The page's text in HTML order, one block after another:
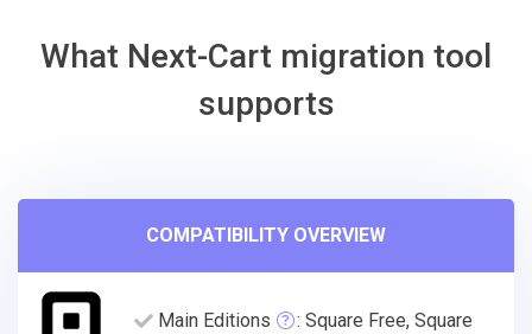
What Next-Cart migration tool
supports
COMPATIBILITY OVERVIEW
Main Editions : Square Free, Square